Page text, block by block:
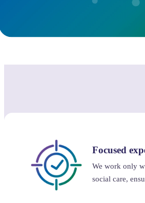
Focused
We work only
social care,